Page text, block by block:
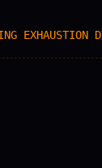
EXHAUSTION